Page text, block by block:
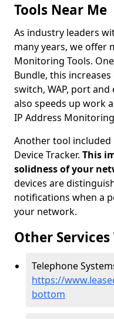
Tools Near Me
As industry leaders
many years, we offer
Monitoring Tools.
Bundle, this
switch, WAP, port
also speeds up work
IP Address
Another tool included
Device Tracker. This
solidness of your
devices are
notifications when a
your network.
Other
Telephone
https://
bottom